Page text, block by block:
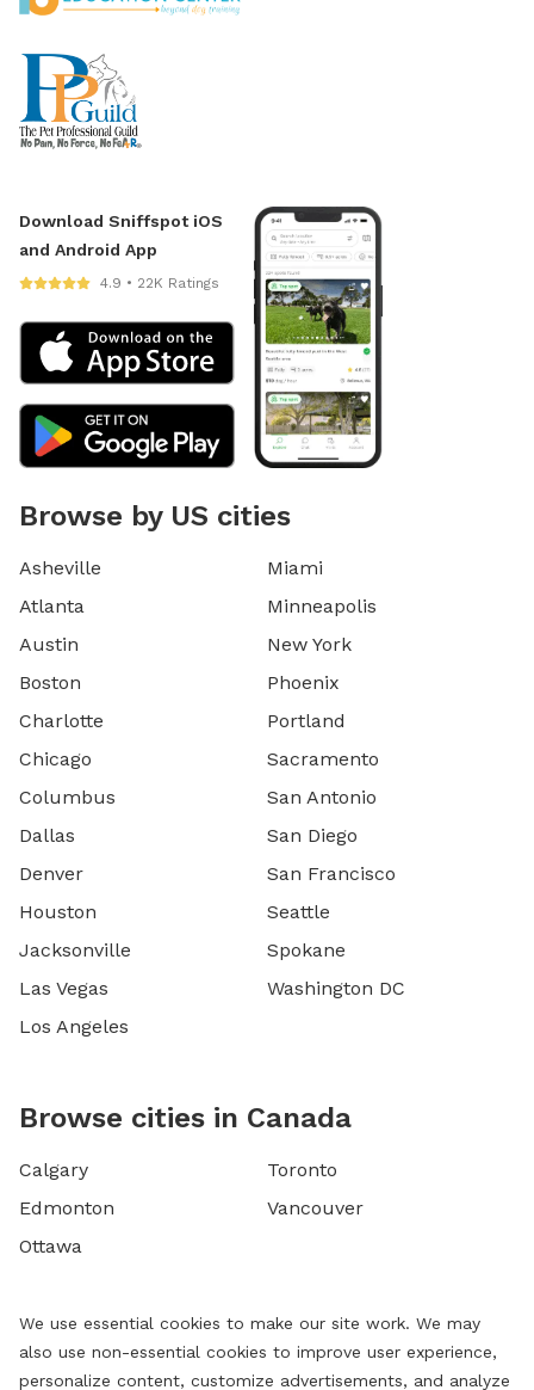
Download Sniffspot iOS
and Android App
4.9 • 22K Ratings
Browse by US cities
Asheville
Atlanta
Austin
Boston
Charlotte
Chicago
Columbus
Dallas
Denver
Houston
Jacksonville
Las Vegas
Los Angeles
Miami
Minneapolis
New York
Phoenix
Portland
Sacramento
San Antonio
San Diego
San Francisco
Seattle
Spokane
Washington DC
Browse cities in Canada
Calgary
Edmonton
Ottawa
Toronto
Vancouver
We use essential cookies to make our site work. We may
also use non-essential cookies to improve user experience,
personalize content, customize advertisements, and analyze